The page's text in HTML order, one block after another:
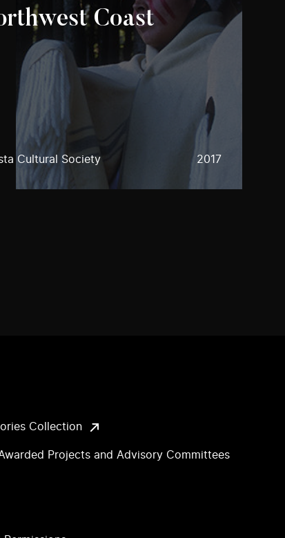
Coast
Cultural Society 2017
Collection
Projects and Advisory Committees